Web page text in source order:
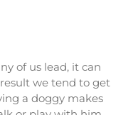
of us lead, it can
we tend to get
a doggy makes